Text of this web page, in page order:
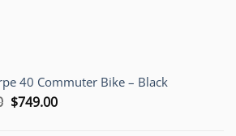
40 Commuter Bike – Black
Original
$749.00Current